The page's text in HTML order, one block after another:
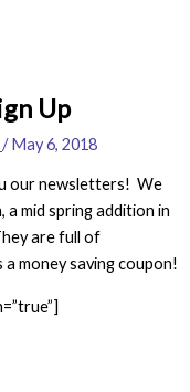
Up
/May 6, 2018
our newsletters! We
mid spring addition in
are full of
money saving coupon!